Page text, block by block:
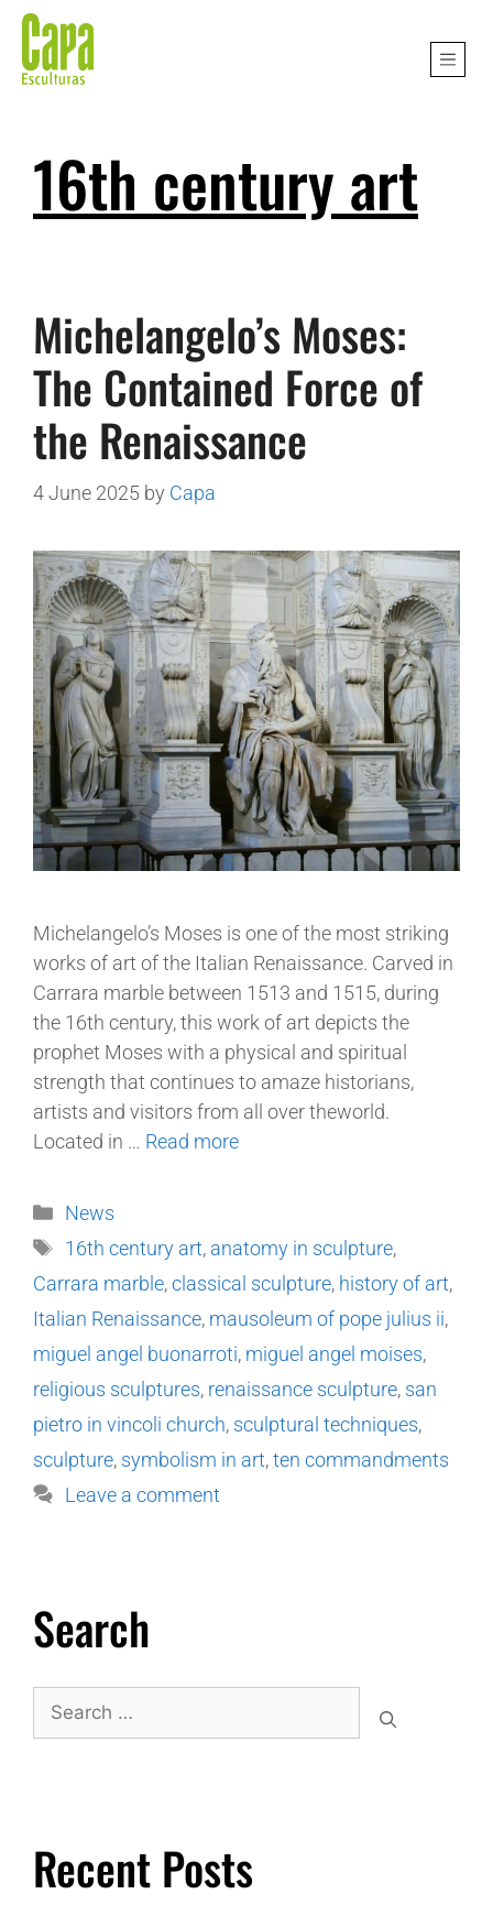
16th century art
Michelangelo’s Moses:
The Contained Force of
the Renaissance
4 June 2025 by Capa
Michelangelo’s Moses is one of the most striking
works of art of the Italian Renaissance. Carved in
Carrara marble between 1513 and 1515, during
the 16th century, this work of art depicts the
prophet Moses with a physical and spiritual
strength that continues to amaze historians,
artists and visitors from all over theworld.
Located in … Read more
News
16th century art, anatomy in sculpture,
Carrara marble,classical sculpture, history of art,
Italian Renaissance, mausoleum of pope julius ii,
miguel angel buonarroti, miguel angel moises,
religious sculptures, renaissance sculpture, san
pietro in vincoli church, sculptural techniques,
sculpture, symbolism in art,ten commandments
Leave a comment
Search
Recent Posts